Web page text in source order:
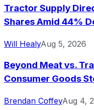
Tractor Supply
Shares Amid 44%
Will HealyAug 5, 2026
Beyond Meat vs.
Consumer Goods
Brendan CoffeyAug 4,